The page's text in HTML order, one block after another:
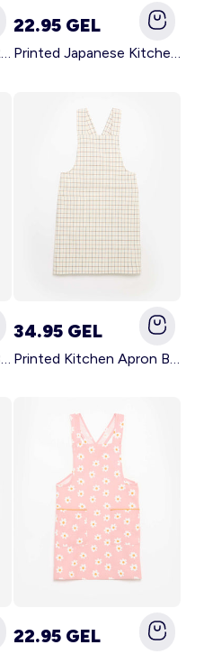
Printed Kitchen Apron RED
22.95 GEL
Printed Japanese Kitchen Apron BLUE
Printed Kitchen Apron BLACK
34.95 GEL
Printed Kitchen Apron BEIGE
22.95 GEL